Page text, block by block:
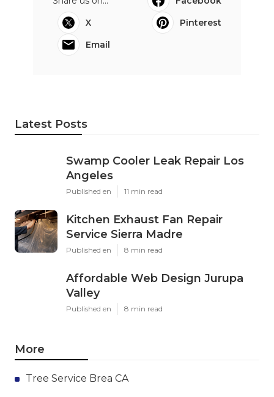
X
Pinterest
Email
Latest Posts
Swamp Cooler Leak Repair Los
Angeles
Published en 11 min read
Kitchen Exhaust Fan Repair
Service Sierra Madre
Published en 8 min read
Affordable Web Design Jurupa
Valley
Published en 8 min read
More
Tree Service Brea CA